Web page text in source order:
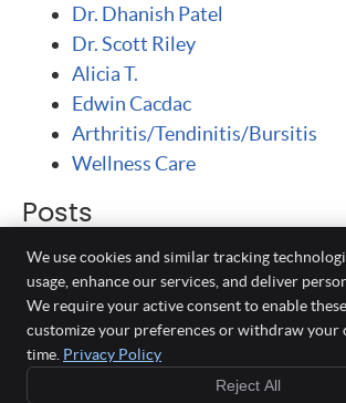
Dr. Dhanish Patel
Dr. Scott Riley
Alicia T.
Edwin Cacdac
Arthritis/Tendinitis/Bursitis
Wellness Care
Posts
Milpitas Spine Center
Milpitas,CA95035
Phone:408-942-1122
We use cookies and similar tracking
usage, enhance our services, and deliver
We require your active consent to enable
customize your preferences or withdraw your
time. Privacy Policy
Reject All